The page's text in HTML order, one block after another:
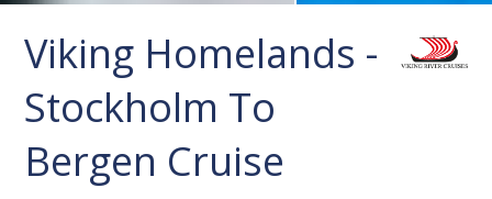
Viking Homelands -
Stockholm To
Bergen Cruise